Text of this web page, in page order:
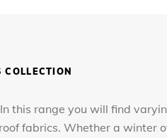
this range you will find
fabrics. Whether a winter